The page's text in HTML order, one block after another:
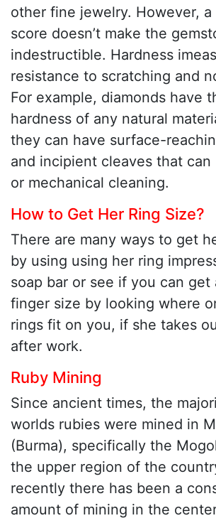
other fine jewelry. However,
score doesn’t make the
indestructible. Hardness
resistance to scratching and
For example, diamonds have
hardness of any natural
they can have surface-
and incipient cleaves that
or mechanical cleaning.
How to Get Her Ring Size?
There are many ways to get
by using using her ring
soap bar or see if you can get
finger size by looking where
rings fit on you, if she takes
after work.
Ruby Mining
Since ancient times, the
worlds rubies were mined in
(Burma), specifically the
the upper region of the
recently there has been a
amount of mining in the